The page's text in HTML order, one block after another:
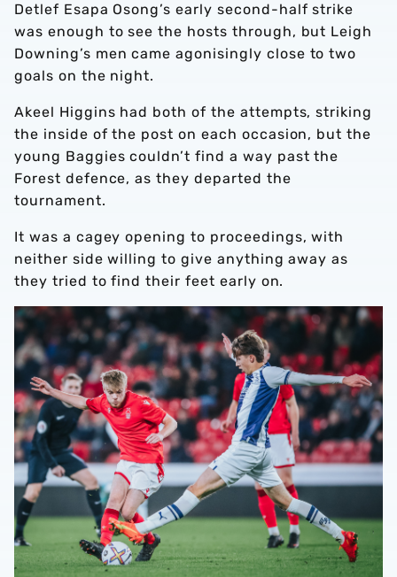
Detlef Esapa Osong’s early second-half strike
was enough to see the hosts through, but Leigh
Downing’s men came agonisingly close to two
goals on the night.
Akeel Higgins had both of the attempts, striking
the inside of the post on each occasion, but the
young Baggies couldn’t find a way past the
Forest defence, as they departed the
tournament.
It was a cagey opening to proceedings, with
neither side willing to give anything away as
they tried to find their feet early on.